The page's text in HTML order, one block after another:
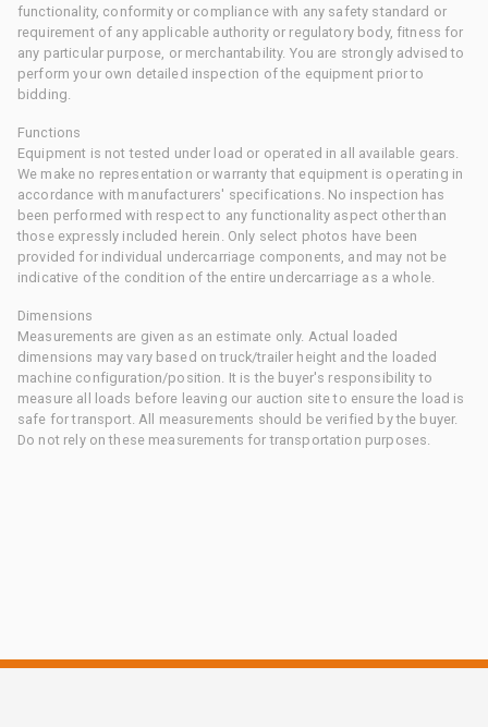
functionality, conformity or compliance with any safety standard or
requirement of any applicable authority or regulatory body, fitness for
any particular purpose, or merchantability. You are strongly advised to
perform your own detailed inspection of the equipment prior to
bidding.
Functions
Equipment is not tested under load or operated in all available gears.
We make no representation or warranty that equipment is operating in
accordance with manufacturers' specifications. No inspection has
been performed with respect to any functionality aspect other than
those expressly included herein. Only select photos have been
provided for individual undercarriage components, and may not be
indicative of the condition of the entire undercarriage as a whole.
Dimensions
Measurements are given as an estimate only. Actual loaded
dimensions may vary based on truck/trailer height and the loaded
machine configuration/position. It is the buyer's responsibility to
measure all loads before leaving our auction site to ensure the load is
safe for transport. All measurements should be verified by the buyer.
Do not rely on these measurements for transportation purposes.